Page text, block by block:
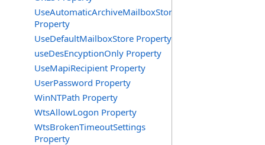
UseAutomaticArchiveMailboxStore
Property
UseDefaultMailboxStore Property
useDesEncyptionOnly Property
UseMapiRecipient Property
UserPassword Property
WinNTPath Property
WtsAllowLogon Property
WtsBrokenTimeoutSettings
Property